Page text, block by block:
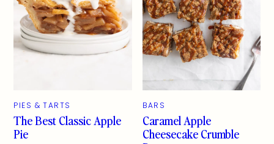
PIES & TARTS
The Best Classic Apple
Pie
BARS
Caramel Apple
Cheesecake Crumble